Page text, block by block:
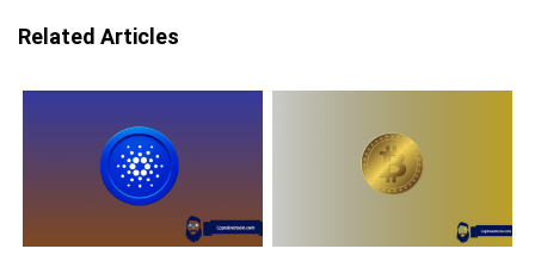
Related Articles